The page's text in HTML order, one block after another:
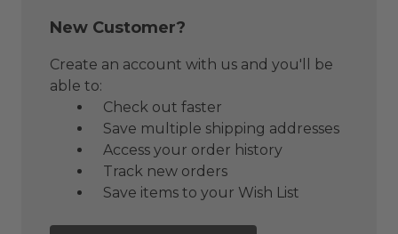
New Customer?
Create an account with us and you'll be
able to:
Check out faster
Save multiple shipping addresses
Access your order history
Track new orders
Save items to your Wish List